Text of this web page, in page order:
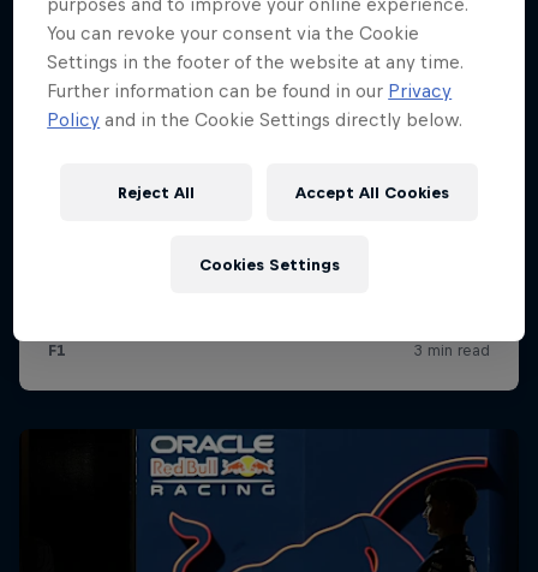
purposes and to improve your online experience.
You can revoke your consent via the Cookie
Settings in the footer of the website at any time.
Further information can be found in our Privacy
Policy and in the Cookie Settings directly below.
Reject All Accept All Cookies
Cookies Settings